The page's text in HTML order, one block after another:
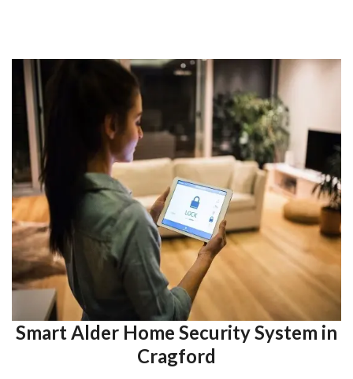
Smart Alder Home Security System in
Cragford